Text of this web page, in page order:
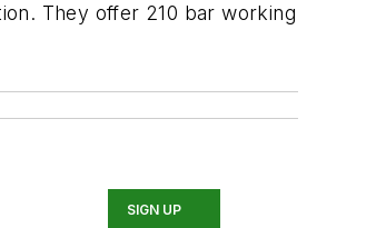
They offer 210 bar working
SIGN UP